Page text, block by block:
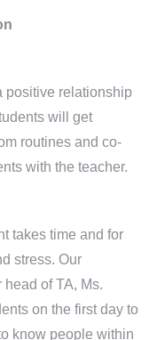
positive relationship
will get
routines and co-
with the teacher.
takes time and for
stress. Our
of TA, Ms.
on the first day to
know people within